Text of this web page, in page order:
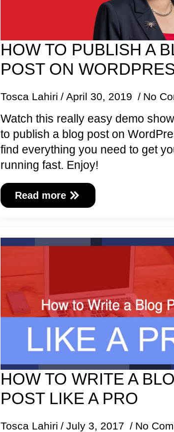
HOW TO PUBLISH A
POST ON
Tosca Lahiri April 30, 2019 No
Watch this really easy demo
to publish a blog post on
find everything you need to get
running fast. Enjoy!
Read more
HOW TO WRITE A
POST LIKE A PRO
Tosca Lahiri July 3, 2017 No